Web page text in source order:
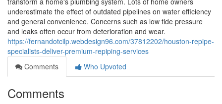
underestimate the effect of outdated pipelines on water efficiency
and general convenience. Concerns such as low tide pressure
and leaks often occur from deterioration and wear.
https://fernandotcilp.webdesign96.com/37812202/houston-repipe-
specialists-deliver-premium-repiping-services
Comments
Who Upvoted
Comments